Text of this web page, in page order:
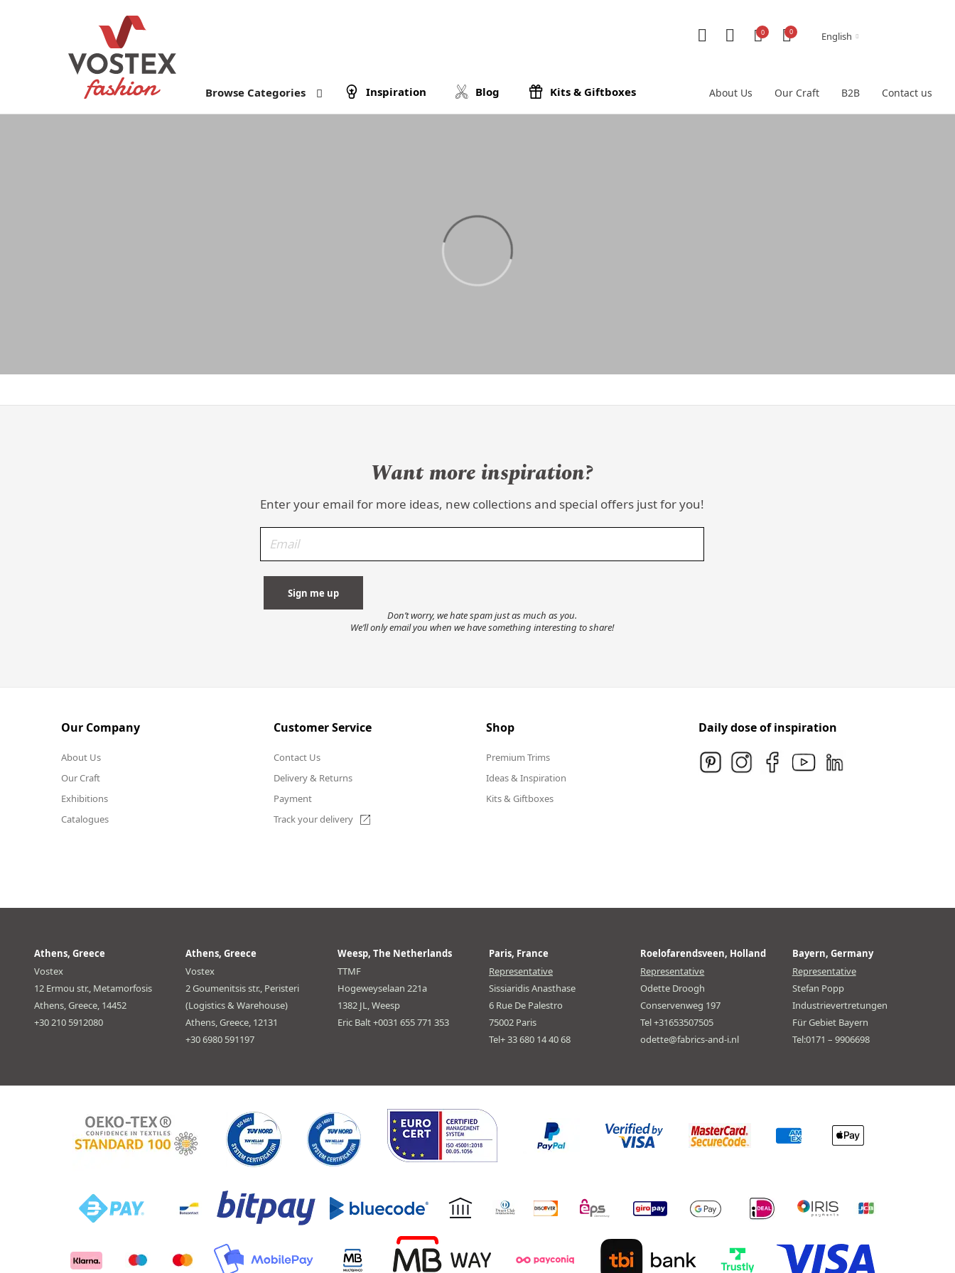
0 0 English
Browse Categories Inspiration Blog Kits & Giftboxes About Us Our Craft B2B Contact us
Want more inspiration?
Enter your email for more ideas, new collections and special offers just for you!
Don’t worry, we hate spam just as much as you.
We’ll only email you when we have something interesting to share!
Our Company
About Us
Our Craft
Exhibitions
Catalogues
Customer Service
Contact Us
Delivery & Returns
Payment
Track your delivery
Shop
Premium Trims
Ideas & Inspiration
Kits & Giftboxes
Daily dose of inspiration
Athens, Greece
Vostex
12 Ermou str., Metamorfosis
Athens, Greece, 14452
+30 210 5912080
Athens, Greece
Vostex
2 Goumenitsis str., Peristeri
(Logistics & Warehouse)
Athens, Greece, 12131
+30 6980 591197
Weesp, The Netherlands
TTMF
Hogeweyselaan 221a
1382 JL, Weesp
Eric Balt +0031 655 771 353
Paris, France
Representative
Sissiaridis Anasthase
6 Rue De Palestro
75002 Paris
Tel+ 33 680 14 40 68
Roelofarendsveen, Holland
Representative
Odette Droogh
Conservenweg 197
Tel +31653507505
odette@fabrics-and-i.nl
Bayern, Germany
Representative
Stefan Popp
Industrievertretungen
Für Gebiet Bayern
Tel:0171 – 9906698